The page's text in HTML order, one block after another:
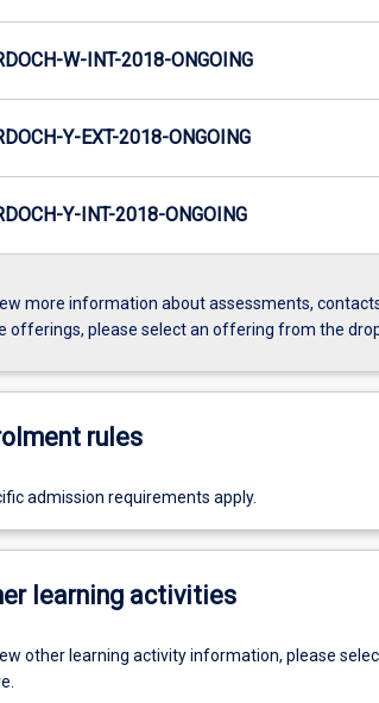
W-INT-2018-ONGOING
Y-EXT-2018-ONGOING
Y-INT-2018-ONGOING
more information about assessments,
offerings, please select an offering from the
rules
admission requirements apply.
learning activities
other learning activity information, please